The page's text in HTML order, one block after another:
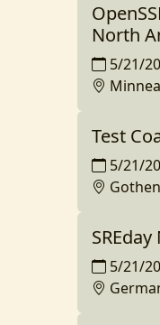
North
5/21/
Test
5/21/
5/21/